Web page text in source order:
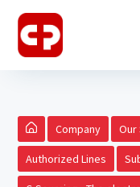
Company Our
Authorized Lines